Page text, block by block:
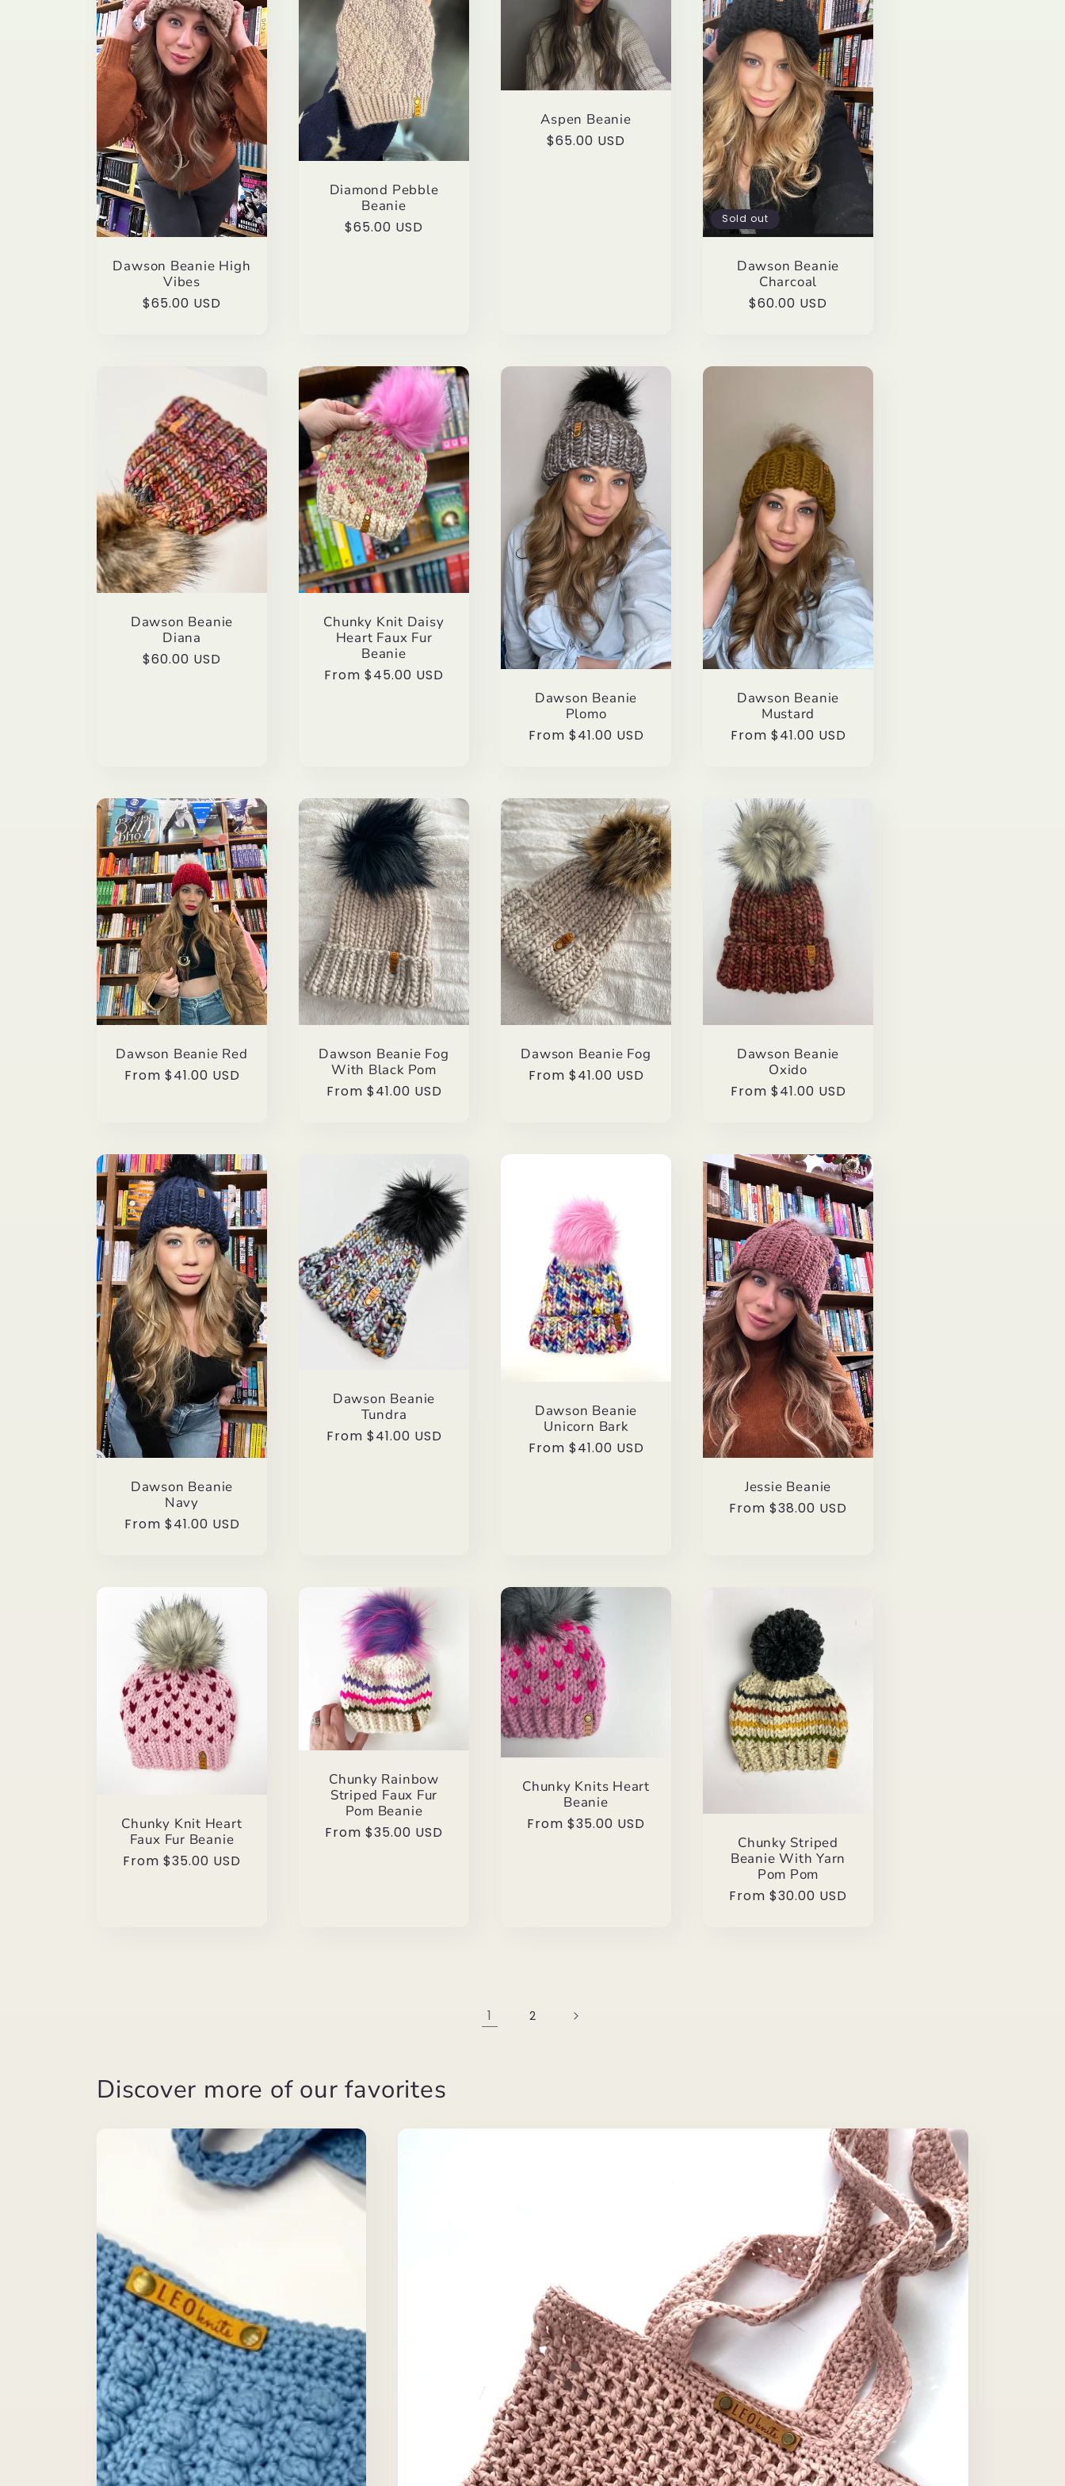
e
c
t
i
o
n
Dawson Beanie High
Vibes
Regular
$65.00 USD
Diamond Pebble
Beanie
Regular
$65.00 USD
Aspen Beanie
Regular
$65.00 USD
Sold out
Dawson Beanie
Charcoal
Regular
$60.00 USD
Dawson Beanie
Diana
Regular
$60.00 USD
Chunky Knit Daisy
Heart Faux Fur
Beanie
Regular
From $45.00 USD
Dawson Beanie
Plomo
Regular
From $41.00 USD
Dawson Beanie
Mustard
Regular
From $41.00 USD
Dawson Beanie Red
Regular
From $41.00 USD
Dawson Beanie Fog
With Black Pom
Regular
From $41.00 USD
Dawson Beanie Fog
Regular
From $41.00 USD
Dawson Beanie
Oxido
Regular
From $41.00 USD
Dawson Beanie
Navy
Regular
From $41.00 USD
Dawson Beanie
Tundra
Regular
From $41.00 USD
Dawson Beanie
Unicorn Bark
Regular
From $41.00 USD
Jessie Beanie
Regular
From $38.00 USD
Chunky Knit Heart
Faux Fur Beanie
Regular
From $35.00 USD
Chunky Rainbow
Striped Faux Fur
Pom Beanie
Regular
From $35.00 USD
Chunky Knits Heart
Beanie
Regular
From $35.00 USD
Chunky Striped
Beanie With Yarn
Pom Pom
Regular
From $30.00 USD
1 2
Discover more of our favorites